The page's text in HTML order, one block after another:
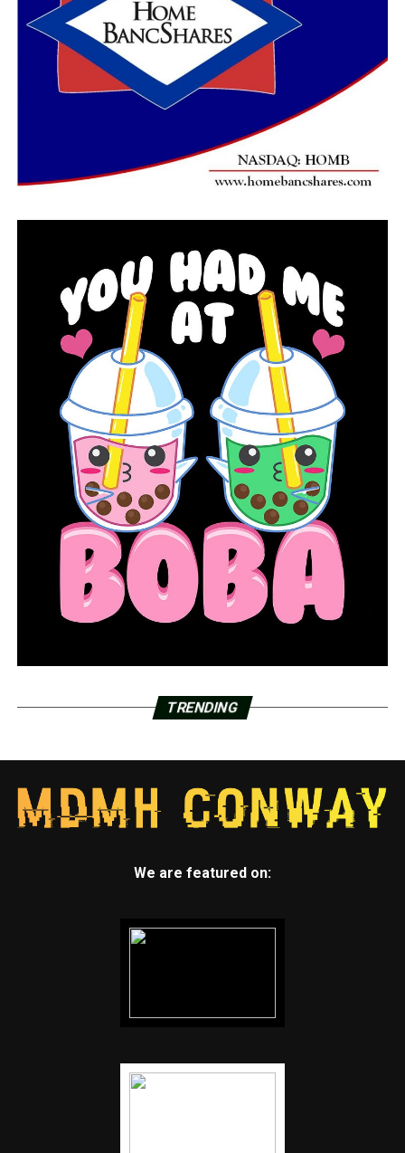
TRENDING
We are featured on: